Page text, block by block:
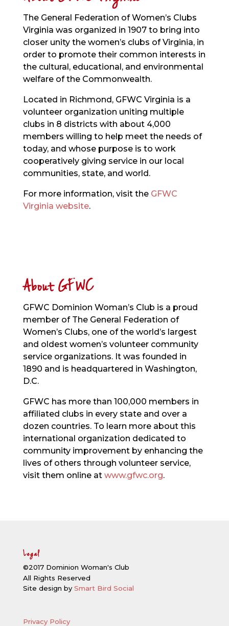
The General Federation of Women’s Clubs
Virginia was organized in 1907 to bring into
closer unity the women’s clubs of Virginia, in
order to promote their common interests in
the cultural, educational, and environmental
welfare of the Commonwealth.
Located in Richmond, GFWC Virginia is a
volunteer organization uniting multiple
clubs in 8 districts with about 4,000
members willing to help meet the needs of
today, and whose purpose is to work
cooperatively giving service in our local
communities, state, and world.
For more information, visit the GFWC
Virginia website.
About GFWC
GFWC Dominion Woman’s Club is a proud
member of The General Federation of
Women’s Clubs, one of the world’s largest
and oldest women’s volunteer community
service organizations. It was founded in
1890 and is headquartered in Washington,
D.C.
GFWC has more than 100,000 members in
affiliated clubs in every state and over a
dozen countries. To learn more about this
international organization dedicated to
community improvement by enhancing the
lives of others through volunteer service,
visit them online at www.gfwc.org.
Legal
©2017 Dominion Woman's Club
All Rights Reserved
Site design by Smart Bird Social
Privacy Policy